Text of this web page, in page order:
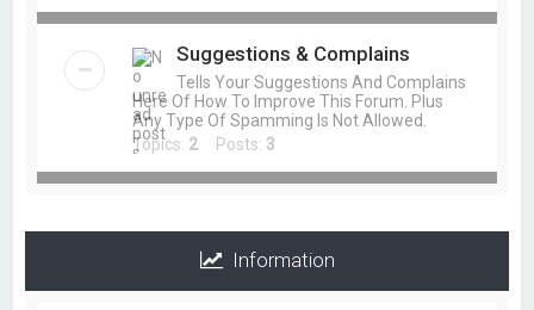
Suggestions & Complains
Tells Your Suggestions And Complains
Here Of How To Improve This Forum. Plus
Any Type Of Spamming Is Not Allowed.
Topics: 2Posts: 3
Information